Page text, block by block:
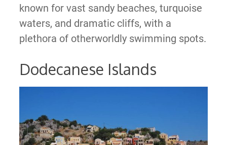
known for vast sandy beaches, turquoise
waters, and dramatic cliffs, with a
plethora of otherworldly swimming spots.
Dodecanese Islands